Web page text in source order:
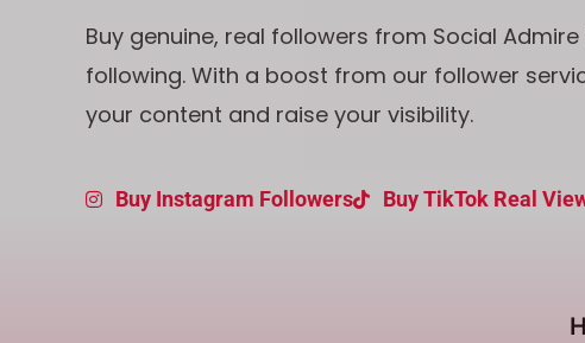
Buy genuine, real followers from Social
following. With a boost from our follower
your content and raise your visibility.
Buy Instagram Followers Buy TikTok Real